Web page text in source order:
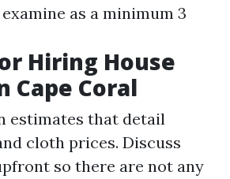
as a minimum 3
Hiring House
Cape Coral
estimates that detail
cloth prices. Discuss
so there are not any